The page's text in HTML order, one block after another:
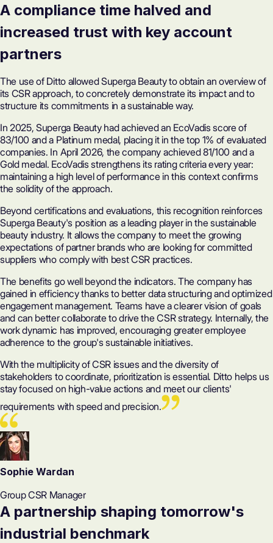
A compliance time halved and
increased trust with key account
partners
The use of Ditto allowed Superga Beauty to obtain an overview of
its CSR approach, to concretely demonstrate its impact and to
structure its commitments in a sustainable way.
In 2025, Superga Beauty had achieved an EcoVadisscore of
83/100 and a Platinum medal, placing it in the top 1% of evaluated
companies. In April 2026, the company achieved 81/100 and a
Gold medal. EcoVadis strengthens its rating criteria every year:
maintaining a high level of performance in this context confirms
the solidity of the approach.
Beyond certifications and evaluations, this recognition reinforces
Superga Beauty's position as a leading player in the sustainable
beauty industry. It allows the company to meet the growing
expectations of partner brands who are looking for committed
suppliers who comply with best CSR practices.
The benefits go well beyond the indicators. The company has
gained in efficiency thanks to better data structuring and optimized
engagement management. Teams have a clearer vision of goals
and can better collaborate to drive theCSR strategy. Internally, the
work dynamic has improved, encouraging greater employee
adherence to the group's sustainable initiatives.
With the multiplicity of CSR issues and the diversity of
stakeholders to coordinate, prioritization is essential. Ditto helps us
stay focused on high-value actions and meet our clients'
requirements with speed and precision.
Sophie Wardan
Group CSR Manager
A partnership shaping tomorrow's
industrial benchmark